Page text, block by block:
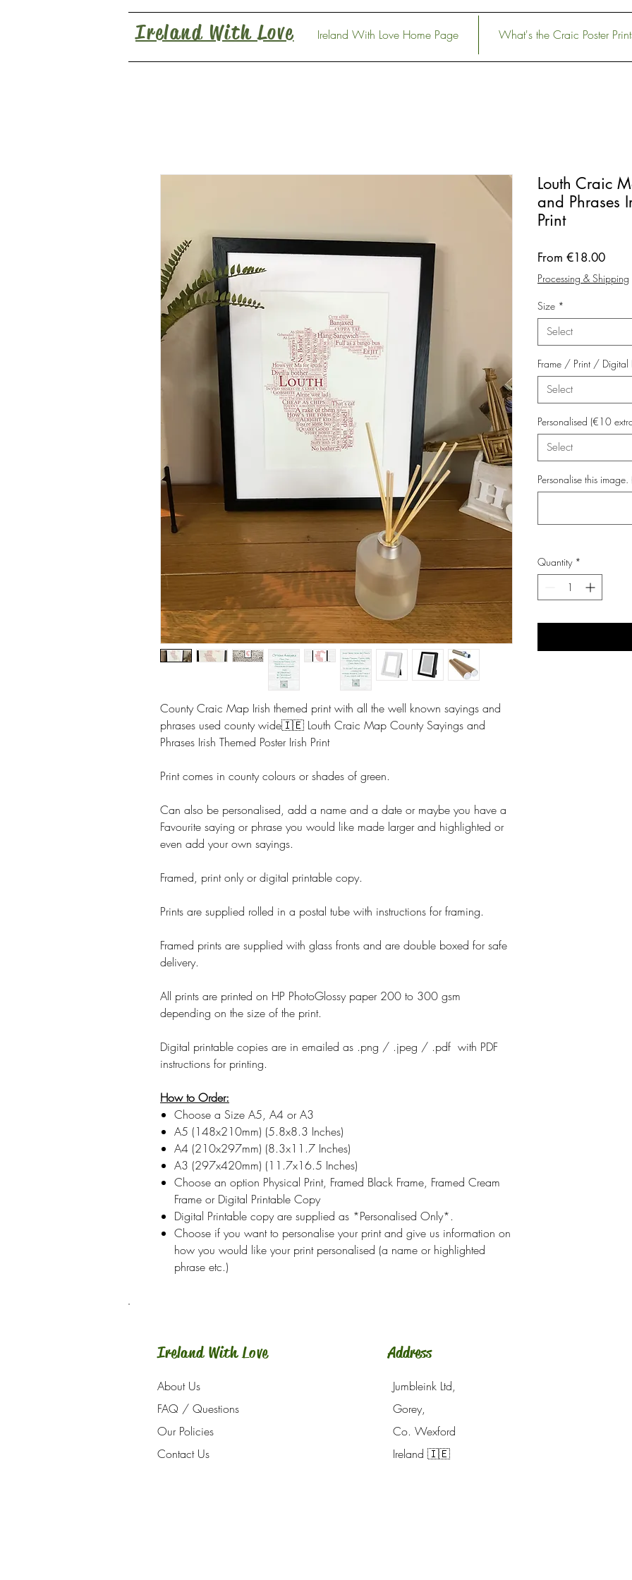
Ireland With Love Home Page What's the Craic Poster
Ireland With Love
County Craic Map Irish themed print with all the well known sayings and
phrases used county wide🇮🇪 Louth Craic Map County Sayings and
Phrases Irish Themed Poster Irish Print
Print comes in county colours or shades of green.
Can also be personalised, add a name and a date or maybe you have a
Favourite saying or phrase you would like made larger and highlighted or
even add your own sayings.
Framed, print only or digital printable copy.
Prints are supplied rolled in a postal tube with instructions for framing.
Framed prints are supplied with glass fronts and are double boxed for safe
delivery.
All prints are printed on HP PhotoGlossy paper 200 to 300 gsm
depending on the size of the print.
Digital printable copies are in emailed as .png / .jpeg / .pdf with PDF
instructions for printing.
How to Order:
Choose a Size A5, A4 or A3
A5 (148x210mm) (5.8x8.3 Inches)
A4 (210x297mm) (8.3x11.7 Inches)
A3 (297x420mm) (11.7x16.5 Inches)
Choose an option Physical Print, Framed Black Frame, Framed Cream
Frame or Digital Printable Copy
Digital Printable copy are supplied as *Personalised Only*.
Choose if you want to personalise your print and give us information on
how you would like your print personalised (a name or highlighted
phrase etc.)
Louth Craic
and Phrases
Print
From €18.00Sale
Price
Processing & Shipping
Size *
Select
Frame / Print / Digital
Select
Personalised (€10
Select
Personalise this
Quantity *
Ireland With Love
About Us
FAQ / Questions
Our Policies
Contact Us
Address
Jumbleink Ltd,
Gorey,
Co. Wexford
Ireland 🇮🇪